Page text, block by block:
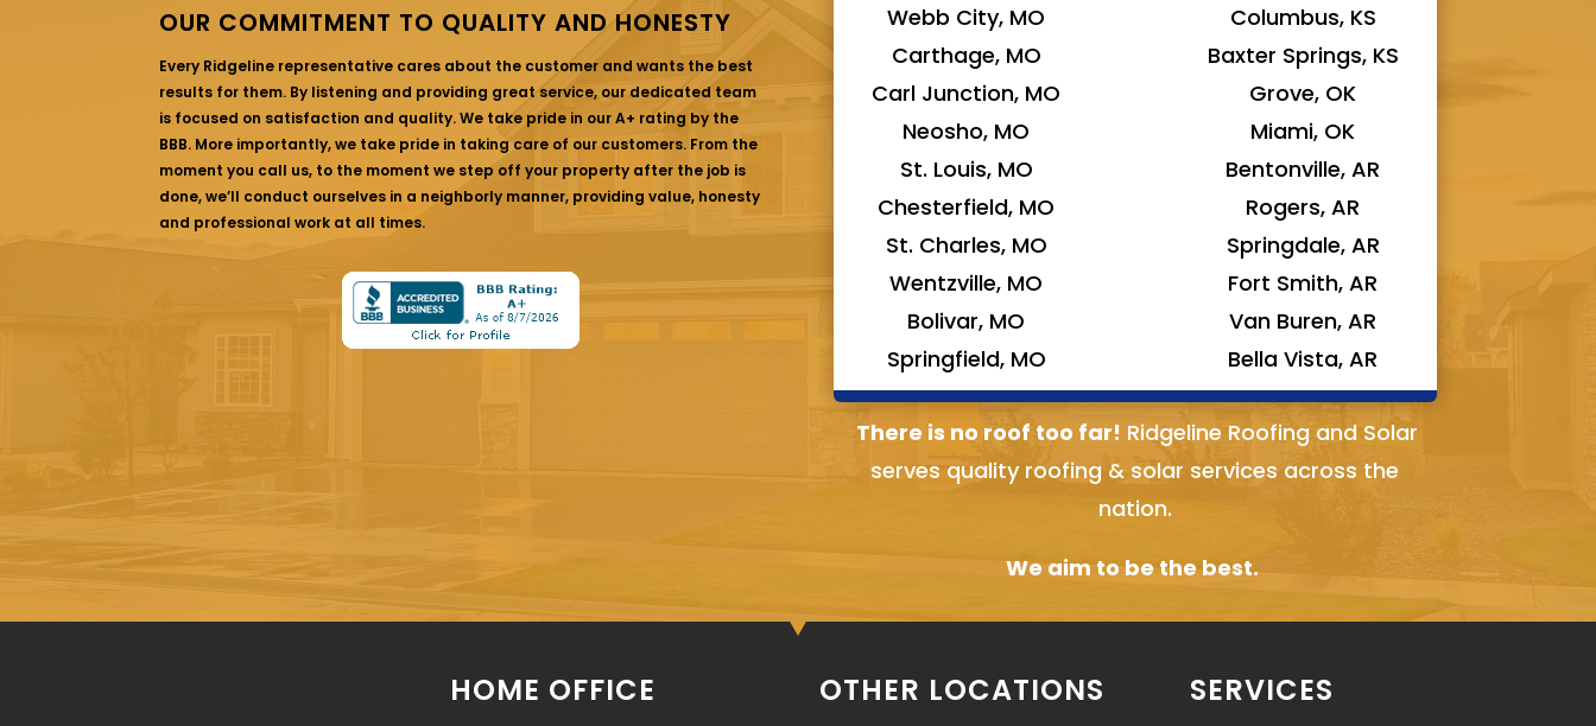
OUR COMMITMENT TO QUALITY AND HONESTY
Every Ridgeline representative cares about the customer and wants the best
results for them. By listening and providing great service, our dedicated team
is focused on satisfaction and quality. We take pride in our A+ rating by the
BBB. More importantly, we take pride in taking care of our customers. From the
moment you call us, to the moment we step off your property after the job is
done, we’ll conduct ourselves in a neighborly manner, providing value, honesty
and professional work at all times.
Webb City, MO
Carthage, MO
Carl Junction, MO
Neosho, MO
St. Louis, MO
Chesterfield, MO
St. Charles, MO
Wentzville, MO
Bolivar, MO
Springfield, MO
Columbus, KS
Baxter Springs, KS
Grove, OK
Miami, OK
Bentonville, AR
Rogers, AR
Springdale, AR
Fort Smith, AR
Van Buren, AR
Bella Vista, AR
There is no roof too far! Ridgeline Roofing and Solar
serves quality roofing & solar services across the
nation.
We aim to be the best.
HOME OFFICE OTHER LOCATIONS SERVICES